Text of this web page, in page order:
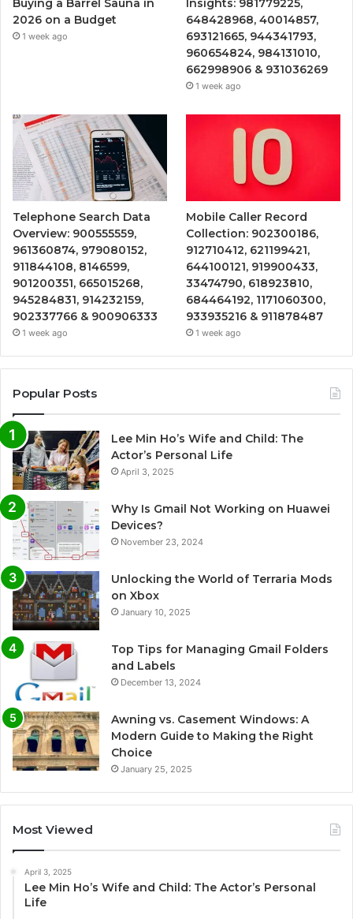
Buying a Barrel Sauna in
2026 on a Budget
1 week ago
Insights: 981779225,
648428968, 40014857,
693121665, 944341793,
960654824, 984131010,
662998906 & 931036269
1 week ago
Telephone Search Data
Overview: 900555559,
961360874, 979080152,
911844108, 8146599,
901200351, 665015268,
945284831, 914232159,
902337766 & 900906333
1 week ago
Mobile Caller Record
Collection: 902300186,
912710412, 621199421,
644100121, 919900433,
33474790, 618923810,
684464192, 1171060300,
933935216 & 911878487
1 week ago
Popular Posts
Lee Min Ho’s Wife and Child: The
Actor’s Personal Life
April 3, 2025
Why Is Gmail Not Working on Huawei
Devices?
November 23, 2024
Unlocking the World of Terraria Mods
on Xbox
January 10, 2025
Top Tips for Managing Gmail Folders
and Labels
December 13, 2024
Awning vs. Casement Windows: A
Modern Guide to Making the Right
Choice
January 25, 2025
Most Viewed
April 3, 2025
Lee Min Ho’s Wife and Child: The Actor’s Personal
Life